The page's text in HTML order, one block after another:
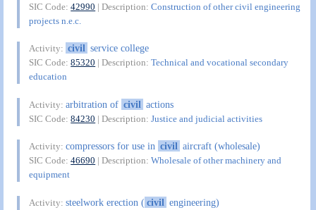
SIC Code:42990 | Description:Construction of other civil engineering
projects n.e.c.
Activity: civil service college
SIC Code:85320 | Description:Technical and vocational secondary
education
Activity:arbitration of civil actions
SIC Code:84230 | Description:Justice and judicial activities
Activity:compressors for use in civil aircraft (wholesale)
SIC Code:46690 | Description:Wholesale of other machinery and
equipment
Activity:steelwork erection (civil engineering)